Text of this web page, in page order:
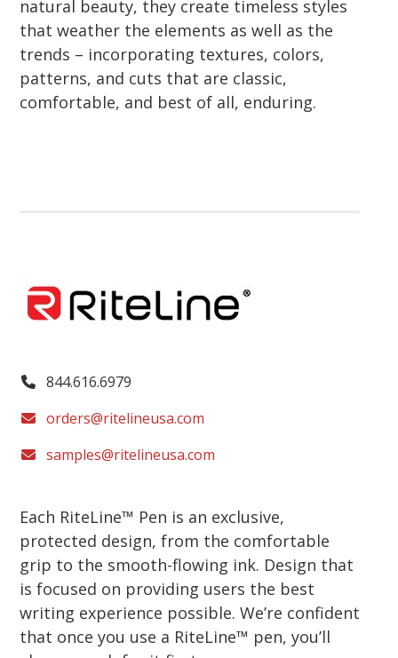
natural beauty, they create timeless styles
that weather the elements as well as the
trends – incorporating textures, colors,
patterns, and cuts that are classic,
comfortable, and best of all, enduring.
844.616.6979
orders@ritelineusa.com
samples@ritelineusa.com
Each RiteLine™ Pen is an exclusive,
protected design, from the comfortable
grip to the smooth-flowing ink. Design that
is focused on providing users the best
writing experience possible. We’re confident
that once you use a RiteLine™ pen, you’ll